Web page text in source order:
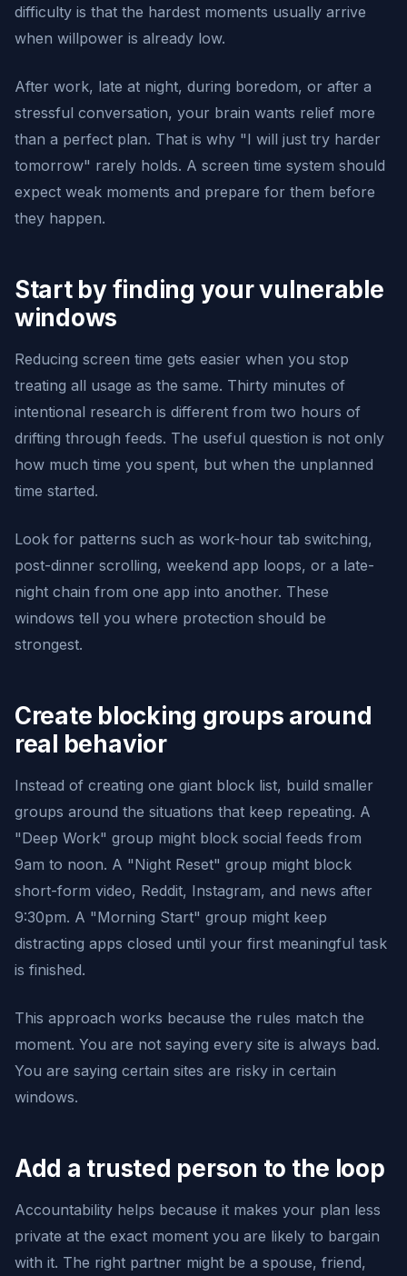
difficulty is that the hardest moments usually arrive
when willpower is already low.
After work, late at night, during boredom, or after a
stressful conversation, your brain wants relief more
than a perfect plan. That is why "I will just try harder
tomorrow" rarely holds. A screen time system should
expect weak moments and prepare for them before
they happen.
Start by finding your vulnerable
windows
Reducing screen time gets easier when you stop
treating all usage as the same. Thirty minutes of
intentional research is different from two hours of
drifting through feeds. The useful question is not only
how much time you spent, but when the unplanned
time started.
Look for patterns such as work-hour tab switching,
post-dinner scrolling, weekend app loops, or a late-
night chain from one app into another. These
windows tell you where protection should be
strongest.
Create blocking groups around
real behavior
Instead of creating one giant block list, build smaller
groups around the situations that keep repeating. A
"Deep Work" group might block social feeds from
9am to noon. A "Night Reset" group might block
short-form video, Reddit, Instagram, and news after
9:30pm. A "Morning Start" group might keep
distracting apps closed until your first meaningful task
is finished.
This approach works because the rules match the
moment. You are not saying every site is always bad.
You are saying certain sites are risky in certain
windows.
Add a trusted person to the loop
Accountability helps because it makes your plan less
private at the exact moment you are likely to bargain
with it. The right partner might be a spouse, friend,